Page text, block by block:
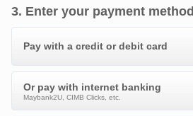
3. Enter your payment method
Pay with a credit or debit card
Or pay with internet banking
Maybank2U, CIMB Clicks, etc.